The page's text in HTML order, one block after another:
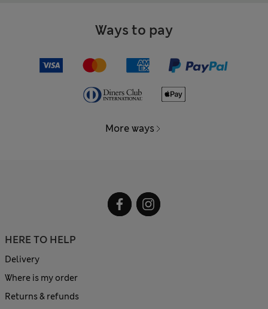
Ways to pay
More ways
HERE TO HELP
Delivery
Where is my order
Returns & refunds